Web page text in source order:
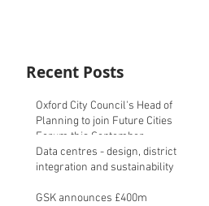
Recent Posts
Oxford City Council's Head of
Planning to join Future Cities
Forum this September
Data centres - design, district
integration and sustainability
GSK announces £400m